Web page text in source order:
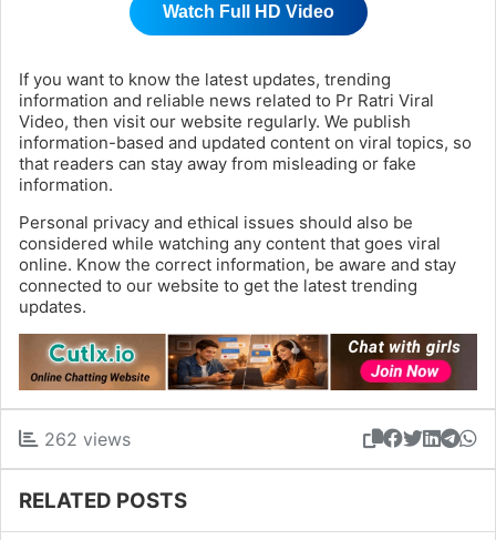
Watch Full HD Video
If you want to know the latest updates, trending
information and reliable news related to Pr Ratri Viral
Video, then visit our website regularly. We publish
information-based and updated content on viral topics, so
that readers can stay away from misleading or fake
information.
Personal privacy and ethical issues should also be
considered while watching any content that goes viral
online. Know the correct information, be aware and stay
connected to our website to get the latest trending
updates.
262 views
RELATED POSTS